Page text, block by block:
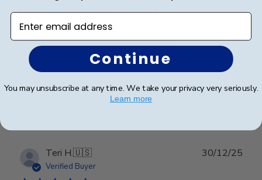
Professional and Efficient
It was beautiful and came just in time.
Was this review helpful?
0
Teri H.🇺🇸
Verified Buyer
30/12/25
Enter email address
Continue
You may unsubscribe at any time. We take your privacy very seriously.
Learn more